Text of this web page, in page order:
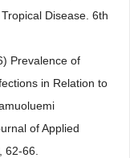
Disease. 6th
Prevalence of
in Relation to
of Applied
62-66.